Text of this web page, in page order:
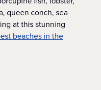
queen conch, sea
at this stunning
beaches in the